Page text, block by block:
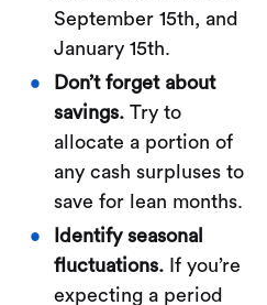
September 15th, and
January 15th.
Don’t forget about
savings.Try to
allocate a portion of
any cash surpluses to
save for lean months.
Identify seasonal
fluctuations.If you’re
expecting a period